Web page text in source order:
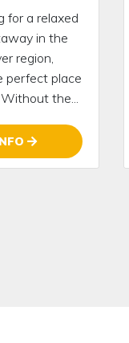
for a relaxed
in the
region,
perfect place
the...